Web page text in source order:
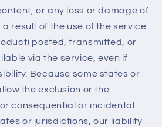
or any loss or damage of
result of the use of the service
posted, transmitted, or
via the service, even if
Because some states or
the exclusion or the
consequential or incidental
or jurisdictions, our liability